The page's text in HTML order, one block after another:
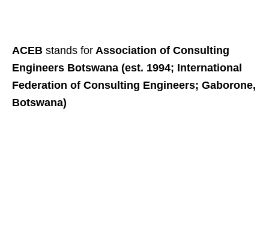
ACEB stands for Association of Consulting
Engineers Botswana (est. 1994; International
Federation of Consulting Engineers; Gaborone,
Botswana)